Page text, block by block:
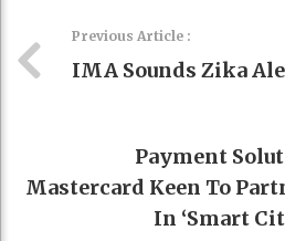
Previous Article :
IMA Sounds Zika
Payment
Mastercard Keen To
In ‘Smart